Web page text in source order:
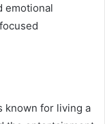
emotional
known for living a